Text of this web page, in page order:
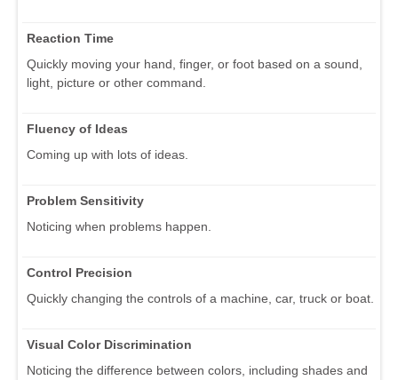
Reaction Time
Quickly moving your hand, finger, or foot based on a sound,
light, picture or other command.
Fluency of Ideas
Coming up with lots of ideas.
Problem Sensitivity
Noticing when problems happen.
Control Precision
Quickly changing the controls of a machine, car, truck or boat.
Visual Color Discrimination
Noticing the difference between colors, including shades and